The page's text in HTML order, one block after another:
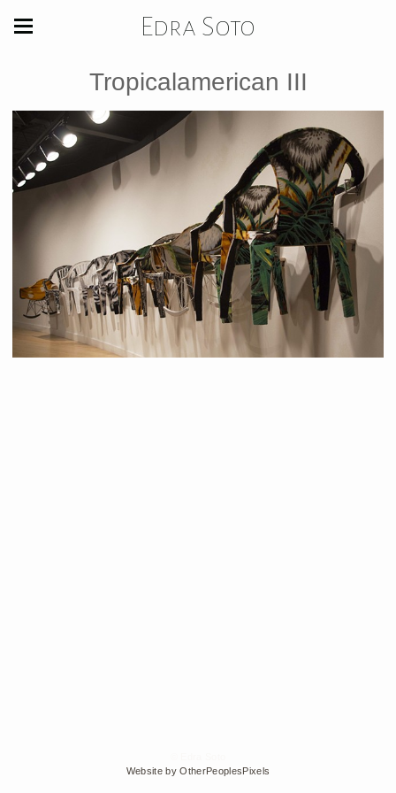
Edra Soto
Tropicalamerican III
Website by OtherPeoplesPixels